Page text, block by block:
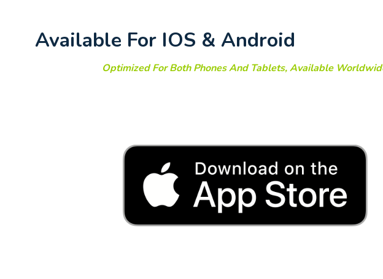
Available For IOS & Android
Optimized For Both Phones And Tablets, Available